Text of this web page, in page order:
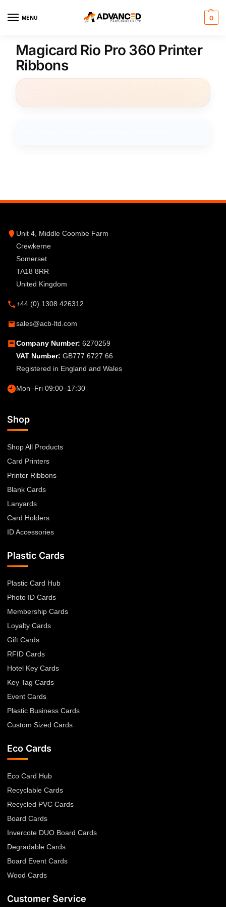
MENU 0
Magicard Rio Pro 360 Printer
Ribbons
Unit 4, Middle Coombe Farm
Crewkerne
Somerset
TA18 8RR
United Kingdom
+44 (0) 1308 426312
sales@acb-ltd.com
Company Number: 6270259
VAT Number: GB777 6727 66
Registered in England and Wales
Mon–Fri 09:00–17:30
Shop
Shop All Products
Card Printers
Printer Ribbons
Blank Cards
Lanyards
Card Holders
ID Accessories
Plastic Cards
Plastic Card Hub
Photo ID Cards
Membership Cards
Loyalty Cards
Gift Cards
RFID Cards
Hotel Key Cards
Key Tag Cards
Event Cards
Plastic Business Cards
Custom Sized Cards
Eco Cards
Eco Card Hub
Recyclable Cards
Recycled PVC Cards
Board Cards
Invercote DUO Board Cards
Degradable Cards
Board Event Cards
Wood Cards
Customer Service